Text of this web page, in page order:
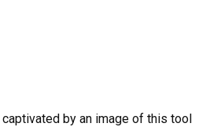
by an image of this tool